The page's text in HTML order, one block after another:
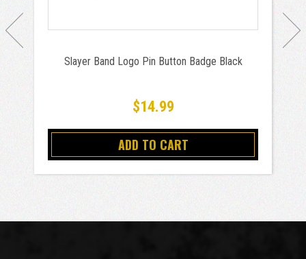
Slayer Band Logo Pin Button Badge Black
$14.99
ADD TO CART